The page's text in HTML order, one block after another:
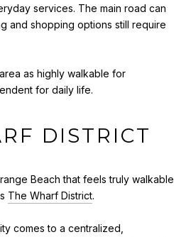
services. The main road can
and shopping options still require
as highly walkable for
for daily life.
DISTRICT
Beach that feels truly walkable
The Wharf District.
comes to a centralized,